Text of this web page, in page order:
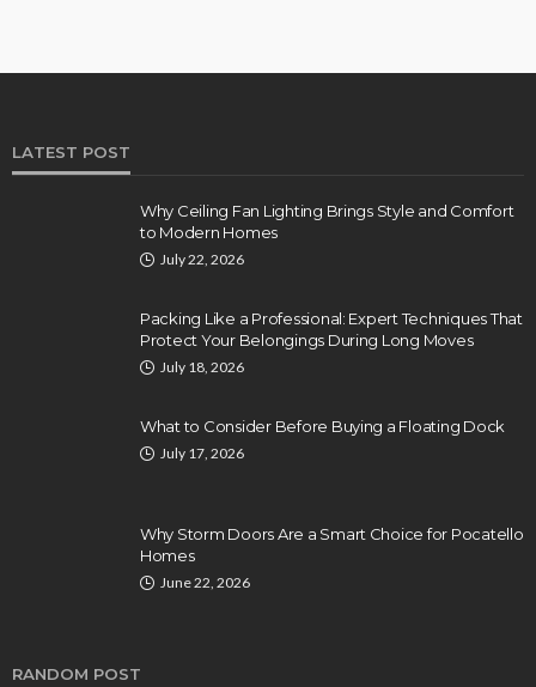
LATEST POST
Why Ceiling Fan Lighting Brings Style and Comfort
to Modern Homes
July 22, 2026
Packing Like a Professional: Expert Techniques That
Protect Your Belongings During Long Moves
July 18, 2026
What to Consider Before Buying a Floating Dock
July 17, 2026
Why Storm Doors Are a Smart Choice for Pocatello
Homes
June 22, 2026
RANDOM POST